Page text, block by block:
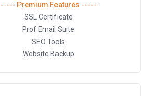
----- Premium Features -----
SSL Certificate
Prof Email Suite
SEO Tools
Website Backup